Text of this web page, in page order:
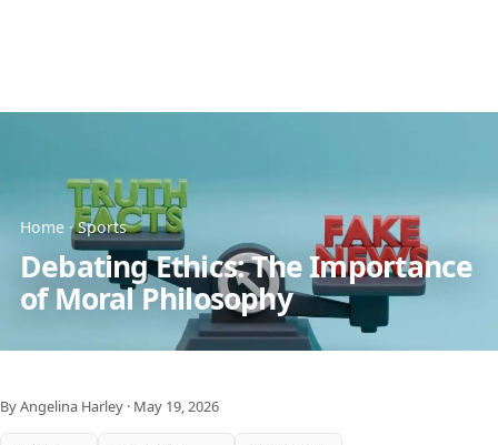
Home ·Sports
Debating Ethics: The Importance
of Moral Philosophy
By Angelina Harley · May 19, 2026